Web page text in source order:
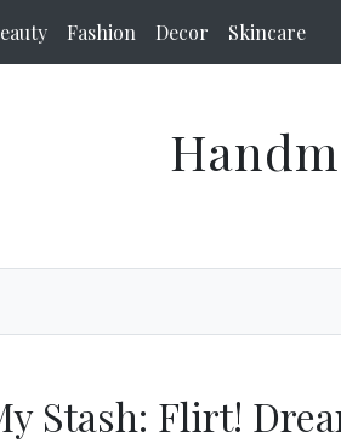
Fashion Decor Skincare
Stash: Flirt!